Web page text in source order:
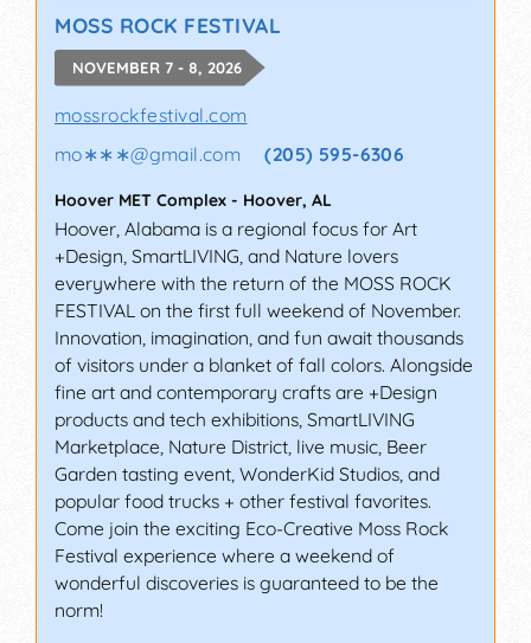
MOSS ROCK FESTIVAL
NOVEMBER 7 - 8, 2026
mossrockfestival.com
mo∗∗∗@gmail.com (205) 595-6306
Hoover MET Complex - Hoover, AL
Hoover, Alabama is a regional focus for Art
+Design, SmartLIVING, and Nature lovers
everywhere with the return of the MOSS ROCK
FESTIVAL on the first full weekend of November.
Innovation, imagination, and fun await thousands
of visitors under a blanket of fall colors. Alongside
fine art and contemporary crafts are +Design
products and tech exhibitions, SmartLIVING
Marketplace, Nature District, live music, Beer
Garden tasting event, WonderKid Studios, and
popular food trucks + other festival favorites.
Come join the exciting Eco-Creative Moss Rock
Festival experience where a weekend of
wonderful discoveries is guaranteed to be the
norm!